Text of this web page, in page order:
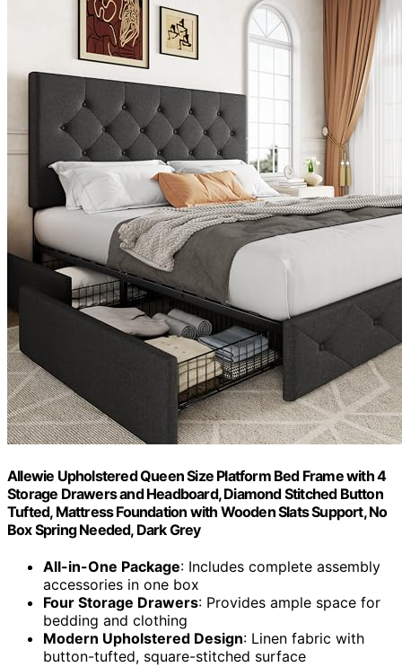
Allewie Upholstered Queen Size Platform Bed Frame with 4
Storage Drawers and Headboard, Diamond Stitched Button
Tufted, Mattress Foundation with Wooden Slats Support, No
Box Spring Needed, Dark Grey
All-in-One Package: Includes complete assembly
accessories in one box
Four Storage Drawers: Provides ample space for
bedding and clothing
Modern Upholstered Design: Linen fabric with
button-tufted, square-stitched surface